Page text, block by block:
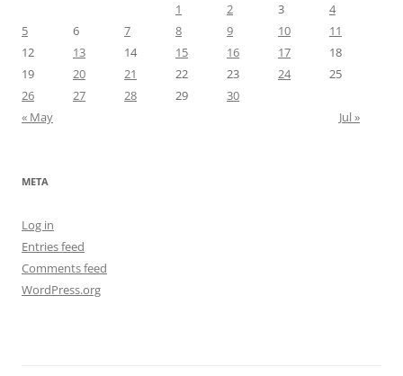
1
2 3
4
5
6 7 8 9 10
11
12
13 14 15 16 17
18
19
20 21 22 23 24
25
26
27 28 29
30
« May
Jul »
META
Log in
Entries feed
Comments feed
WordPress.org